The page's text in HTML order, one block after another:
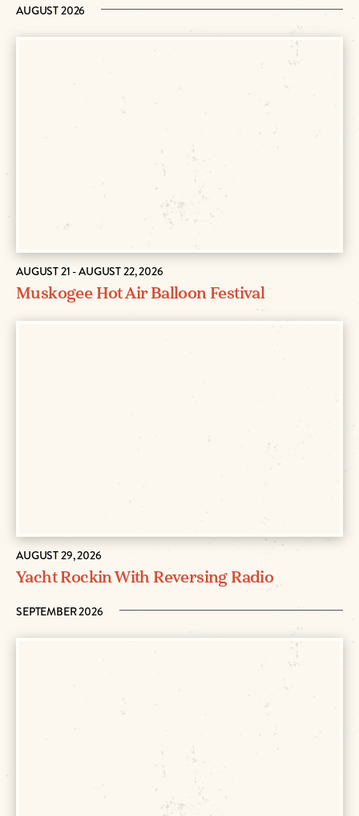
AUGUST 2026
AUGUST 21 - AUGUST 22, 2026
Muskogee Hot Air Balloon Festival
AUGUST 29, 2026
Yacht Rockin With Reversing Radio
SEPTEMBER 2026